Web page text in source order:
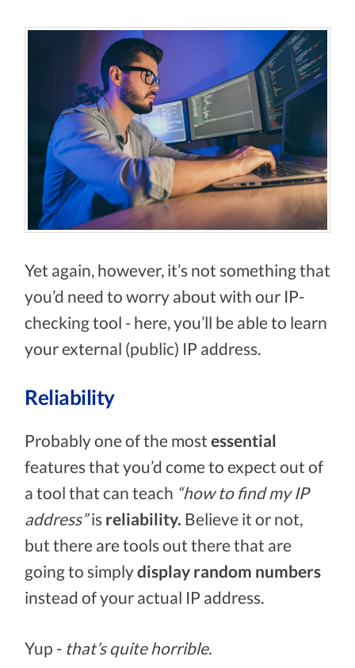
Yet again, however, it’s not something that
you’d need to worry about with our IP-
checking tool - here, you’ll be able to learn
your external (public) IP address.
Reliability
Probably one of the most essential
features that you’d come to expect out of
a tool that can teach “how to find my IP
address”is reliability. Believe it or not,
but there are tools out there that are
going to simplydisplay random numbers
instead of your actual IP address.
Yup - that’s quite horrible.